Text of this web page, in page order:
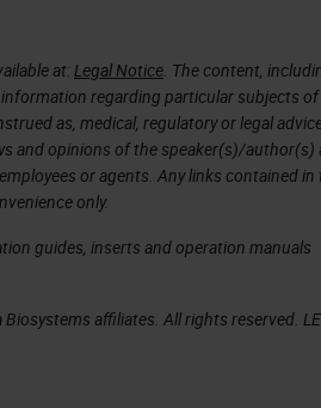
at:Legal Notice. The content,
regarding particular subjects of
as, medical, regulatory or legal
and opinions of the speaker(s)/author(s)
or agents. Any links contained in
only.
guides, inserts and operation manuals
affiliates. All rights reserved.